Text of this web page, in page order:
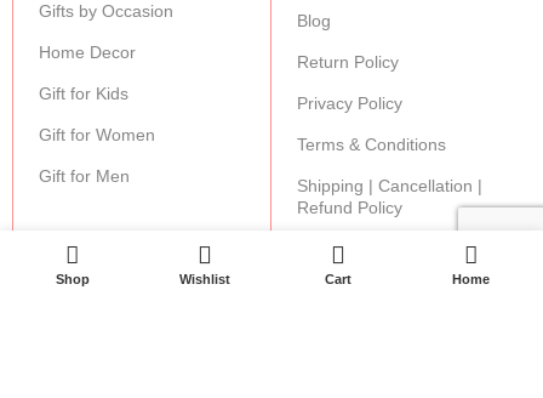
Gifts by Occasion
Home Decor
Gift for Kids
Gift for Women
Gift for Men
Blog
Return Policy
Privacy Policy
Terms & Conditions
Shipping | Cancellation |
Refund Policy
Shop Wishlist Cart Home